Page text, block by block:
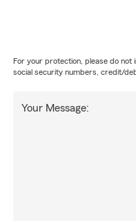
Your Message:
For your protection, please do not
social security numbers, credit/